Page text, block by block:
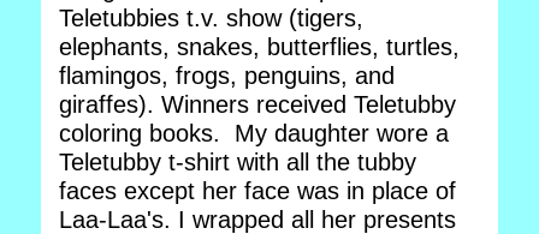
Teletubbies t.v. show (tigers,
elephants, snakes, butterflies, turtles,
flamingos, frogs, penguins, and
giraffes). Winners received Teletubby
coloring books. My daughter wore a
Teletubby t-shirt with all the tubby
faces except her face was in place of
Laa-Laa's. I wrapped all her presents